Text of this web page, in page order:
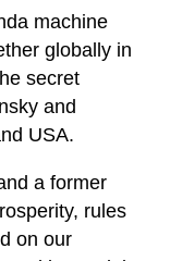
machine
globally in
secret
and
USA.
a former
rules
on our